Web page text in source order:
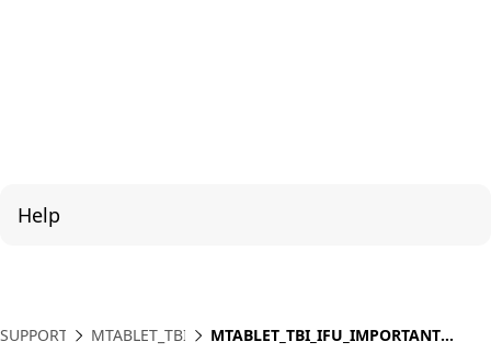
Help
SUPPORT MTABLET_TBI
MTABLET_TBI_IFU_IMPORTANT